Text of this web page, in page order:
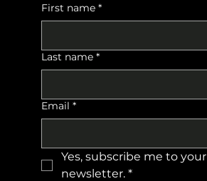
First name *
Last name *
Email *
Yes, subscribe me to your
newsletter. *